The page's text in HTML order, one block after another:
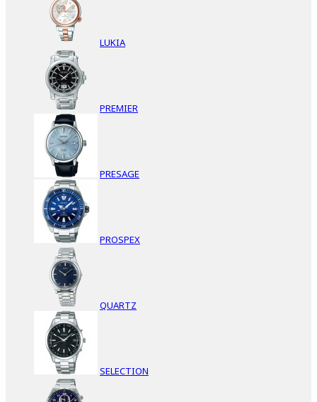
LUKIA
PREMIER
PRESAGE
PROSPEX
QUARTZ
SELECTION